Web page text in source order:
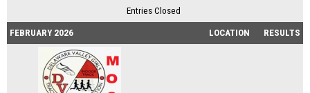
Entries Closed
FEBRUARY 2026 LOCATION RESULTS